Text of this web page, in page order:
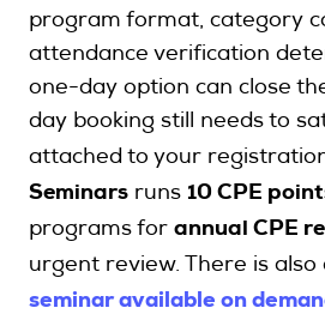
program format, category
attendance verification
one-day option can close
day booking still needs to
attached to your
Seminars runs 10 CPE
programs for annual CPE
urgent review. There is also
seminar available on